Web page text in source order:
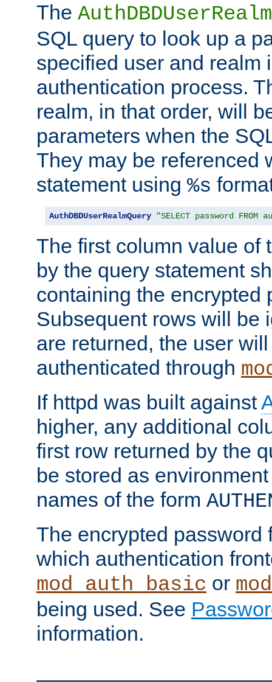
The
SQL query to look up a
specified user and realm
authentication process.
realm, in that order, will
parameters when the
They may be referenced
statement using %s
AuthDBDUserRealmQuery "SELECT password FROM
The first column value of
by the query statement
containing the encrypted
Subsequent rows will be
are returned, the user
authenticated through
If httpd was built against
higher, any additional
first row returned by the
be stored as
names of the form
The encrypted password
which authentication
mod_auth_basic or
being used. See
information.